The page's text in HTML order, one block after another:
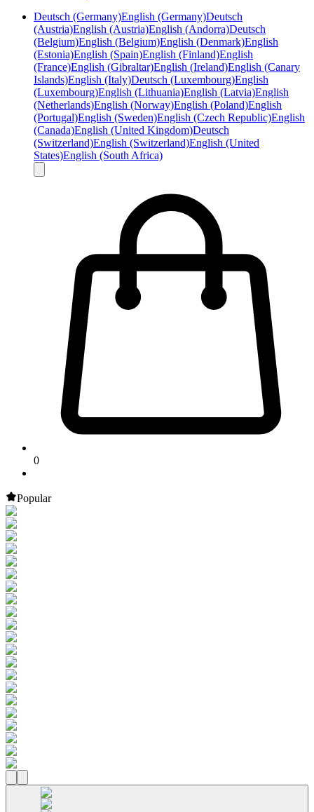
Deutsch (Germany)English (Germany)Deutsch
(Austria)English (Austria)English (Andorra)Deutsch
(Belgium)English (Belgium)English (Denmark)English
(Estonia)English (Spain)English (Finland)English
(France)English (Gibraltar)English (Ireland)English (Canary
Islands)English (Italy)Deutsch (Luxembourg)English
(Luxembourg)English (Lithuania)English (Latvia)English
(Netherlands)English (Norway)English (Poland)English
(Portugal)English (Sweden)English (Czech Republic)English
(Canada)English (United Kingdom)Deutsch
(Switzerland)English (Switzerland)English (United
States)English (South Africa)
0
Popular